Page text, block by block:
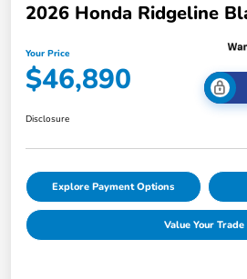
2026 Honda Ridgeline
Your Price
$46,890
Disclosure
Explore Payment Options
Value Your Trade